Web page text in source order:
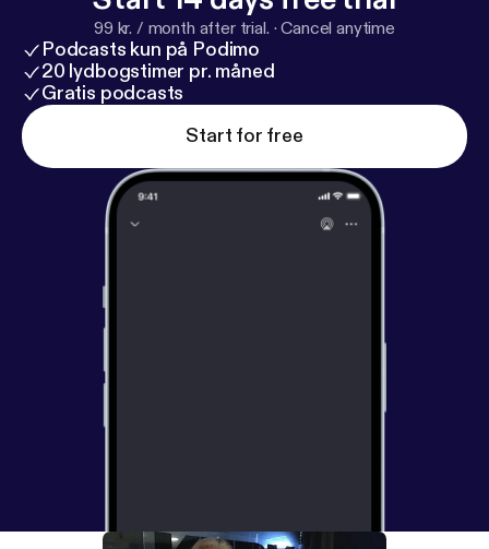
essential things you need to do before you head out
on vacation.99 kr. / month after trial. ·Cancel anytime
Podcasts kun på Podimo
20 lydbogstimer pr. måned
Gratis podcasts
Start for free